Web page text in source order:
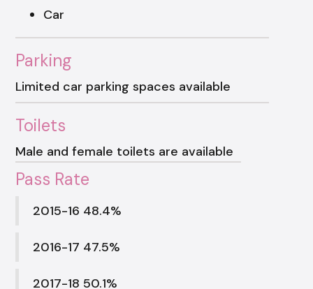
Car
Parking
Limited car parking spaces available
Toilets
Male and female toilets are available
Pass Rate
2015-16 48.4%
2016-17 47.5%
2017-18 50.1%